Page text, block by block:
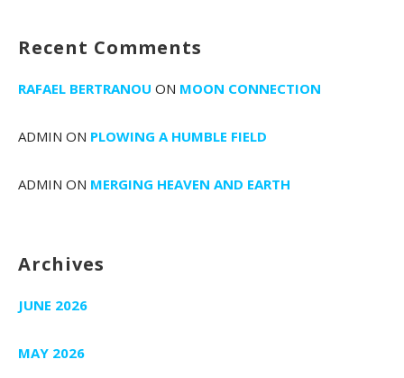
Recent Comments
RAFAEL BERTRANOU ON MOON CONNECTION
ADMIN ON PLOWING A HUMBLE FIELD
ADMIN ON MERGING HEAVEN AND EARTH
Archives
JUNE 2026
MAY 2026